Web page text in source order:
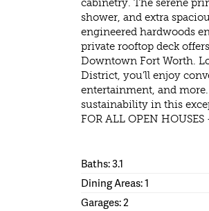
cabinetry. The serene
shower, and extra
engineered hardwoods
private rooftop deck
Downtown Fort Worth.
District, you’ll enjoy
entertainment, and
sustainability in this
FOR ALL OPEN HOUSES
Baths: 3.1
Dining Areas: 1
Garages: 2